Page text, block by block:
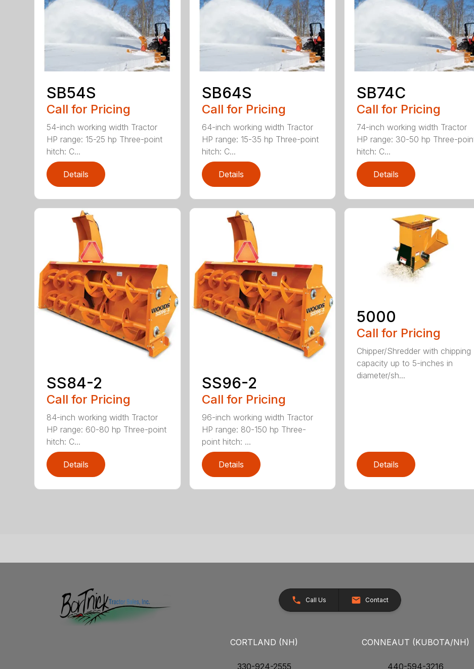
SB54S
Call for Pricing
54-inch working width Tractor
HP range: 15-25 hp Three-point
hitch: C...
Details
SB64S
Call for Pricing
64-inch working width Tractor
HP range: 15-35 hp Three-point
hitch: C...
Details
SB74C
Call for Pricing
74-inch working width Tractor
HP range: 30-50 hp Three-
hitch: C...
Details
SS84-2
Call for Pricing
84-inch working width Tractor
HP range: 60-80 hp Three-point
hitch: C...
Details
SS96-2
Call for Pricing
96-inch working width Tractor
HP range: 80-150 hp Three-
point hitch: ...
Details
5000
Call for Pricing
Chipper/Shredder with chipping
capacity up to 5-inches in
diameter/sh...
Details
Call Us Contact
CORTLAND (NH)
330-924-2555
CONNEAUT (KUBOTA/NH)
440-594-3216